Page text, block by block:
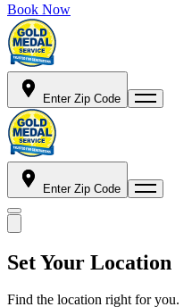
Book Now
Enter Zip Code
Enter Zip Code
Set Your Location
Find the location right for you.